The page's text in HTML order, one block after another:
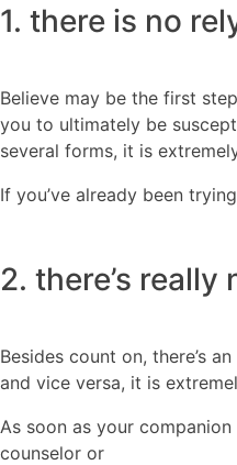
1. there is no
Believe may be the first
you to ultimately be
several forms, it is
If you’ve already been
2. there’s really
Besides count on, there’s
and vice versa, it is
As soon as your
counselor or